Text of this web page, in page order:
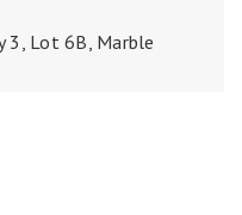
3, Lot 6B, Marble